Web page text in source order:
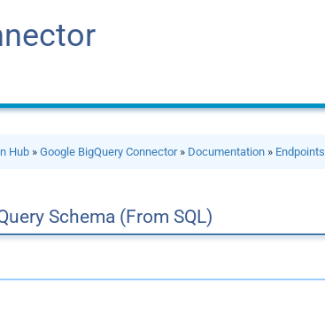
Hub »Google BigQuery Connector» Documentation » Endpoints
Schema (From SQL)